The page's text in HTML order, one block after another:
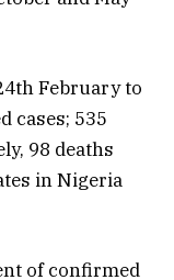
February to
cases; 535
98 deaths
in Nigeria
of confirmed